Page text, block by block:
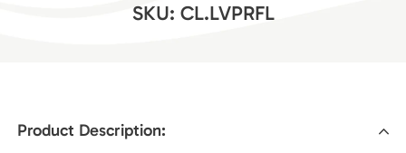
SKU: CL.LVPRFL
Product Description: